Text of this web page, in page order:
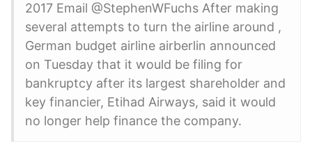
2017 Email @StephenWFuchs After making
several attempts to turn the airline around ,
German budget airline airberlin announced
on Tuesday that it would be filing for
bankruptcy after its largest shareholder and
key financier, Etihad Airways, said it would
no longer help finance the company.